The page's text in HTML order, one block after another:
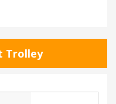
Trolley